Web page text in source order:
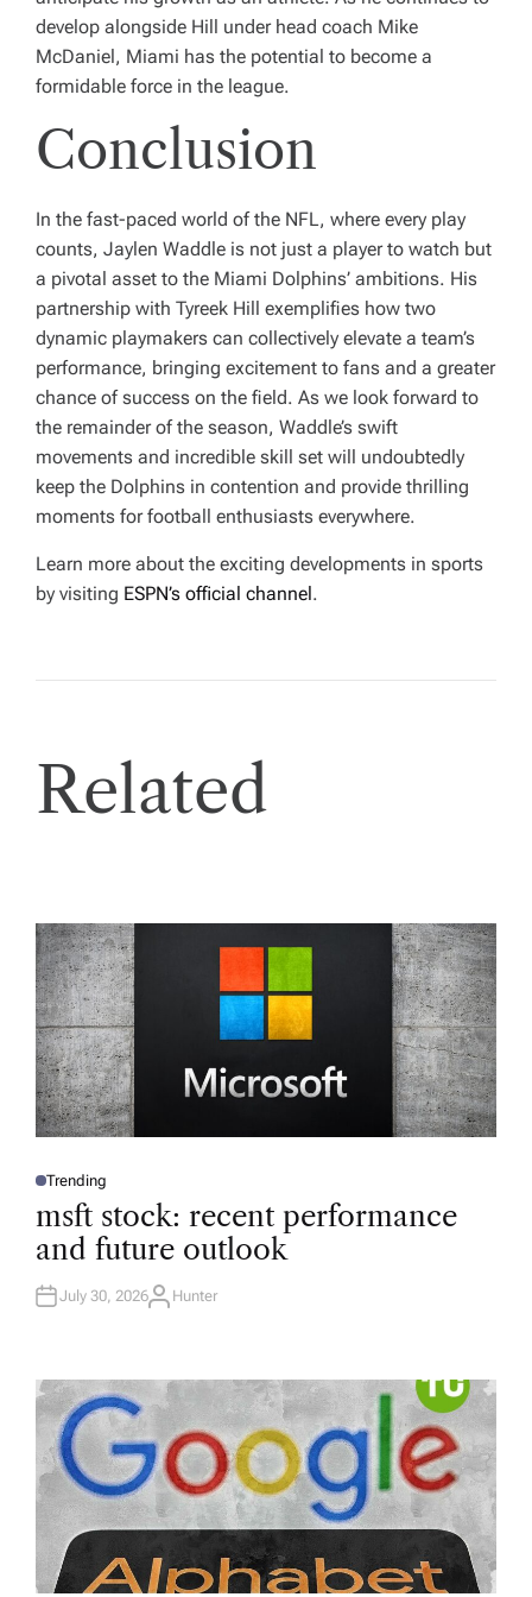
develop alongside Hill under head coach Mike
McDaniel, Miami has the potential to become a
formidable force in the league.
Conclusion
In the fast-paced world of the NFL, where every play
counts, Jaylen Waddle is not just a player to watch but
a pivotal asset to the Miami Dolphins’ ambitions. His
partnership with Tyreek Hill exemplifies how two
dynamic playmakers can collectively elevate a team’s
performance, bringing excitement to fans and a greater
chance of success on the field. As we look forward to
the remainder of the season, Waddle’s swift
movements and incredible skill set will undoubtedly
keep the Dolphins in contention and provide thrilling
moments for football enthusiasts everywhere.
Learn more about the exciting developments in sports
by visiting ESPN’s official channel.
Related
P
S
E
D
N
Trending
msft stock: recent performance
and future outlook
July 30, 2026A
R
Hunter